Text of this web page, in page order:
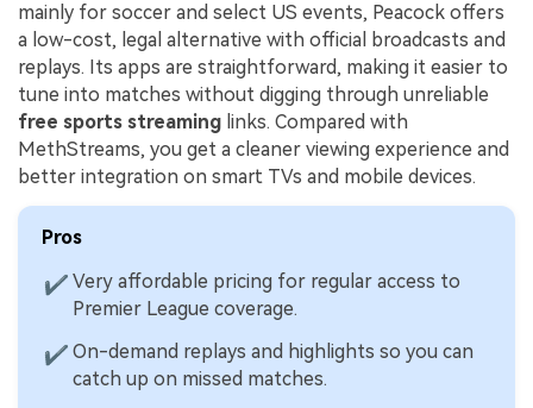
mainly for soccer and select US events, Peacock offers
a low-cost, legal alternative with official broadcasts and
replays. Its apps are straightforward, making it easier to
tune into matches without digging through unreliable
free sports streaming links. Compared with
MethStreams, you get a cleaner viewing experience and
better integration on smart TVs and mobile devices.
Pros
✔ Very affordable pricing for regular access to
Premier League coverage.
✔ On-demand replays and highlights so you can
catch up on missed matches.